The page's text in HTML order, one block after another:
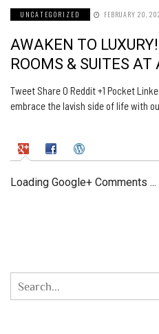
UNCATEGORIZED FEBRUARY 20,
AWAKEN TO
ROOMS & SUITES AT
Tweet Share 0 Reddit +1 Pocket
embrace the lavish side of life with
Loading Google+ Comments ...